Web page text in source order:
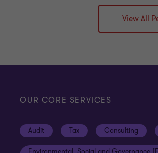
View All
OUR CORE SERVICES
Audit Tax Consulting